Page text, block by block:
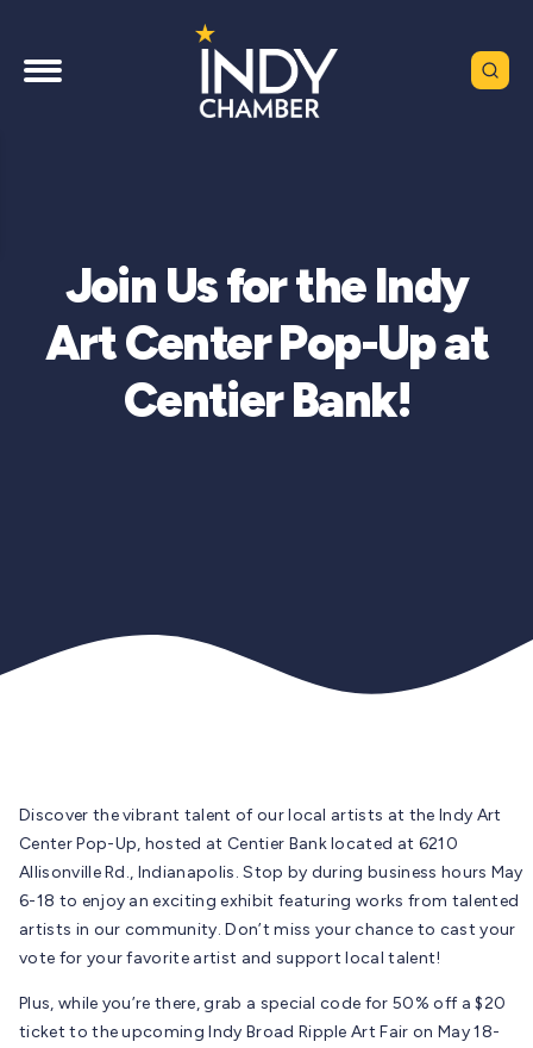
Join Us for the Indy
Art Center Pop-Up at
Centier Bank!
Discover the vibrant talent of our local artists at the Indy Art
Center Pop-Up, hosted at Centier Bank located at 6210
Allisonville Rd., Indianapolis. Stop by during business hours May
6-18 to enjoy an exciting exhibit featuring works from talented
artists in our community. Don’t miss your chance to cast your
vote for your favorite artist and support local talent!
Plus, while you’re there, grab a special code for 50% off a $20
ticket to the upcoming Indy Broad Ripple Art Fair on May 18-